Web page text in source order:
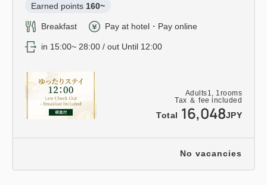
Adults1, 1rooms
Tax ＆ fee included
Total 16,048JPY
Earned points 160~
Breakfast Pay at hotel・Pay online
in 15:00~ 28:00 / out Until 12:00
No vacancies